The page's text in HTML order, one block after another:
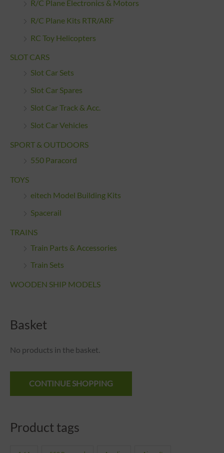
R/C Plane Electronics & Motors
R/C Plane Kits RTR/ARF
RC Toy Helicopters
SLOT CARS
Slot Car Sets
Slot Car Spares
Slot Car Track & Acc.
Slot Car Vehicles
SPORT & OUTDOORS
550 Paracord
TOYS
eitech Model Building Kits
Spacerail
TRAINS
Train Parts & Accessories
Train Sets
WOODEN SHIP MODELS
Basket
No products in the basket.
CONTINUE SHOPPING
Product tags